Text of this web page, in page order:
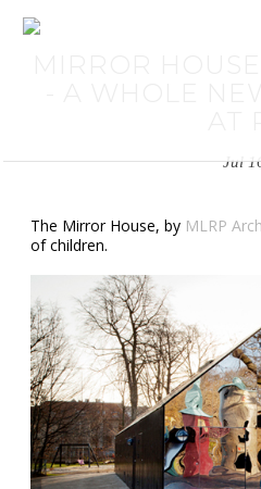
MIRROR
- A WHOLE
Jul
The Mirror House, by MLRP
of children.